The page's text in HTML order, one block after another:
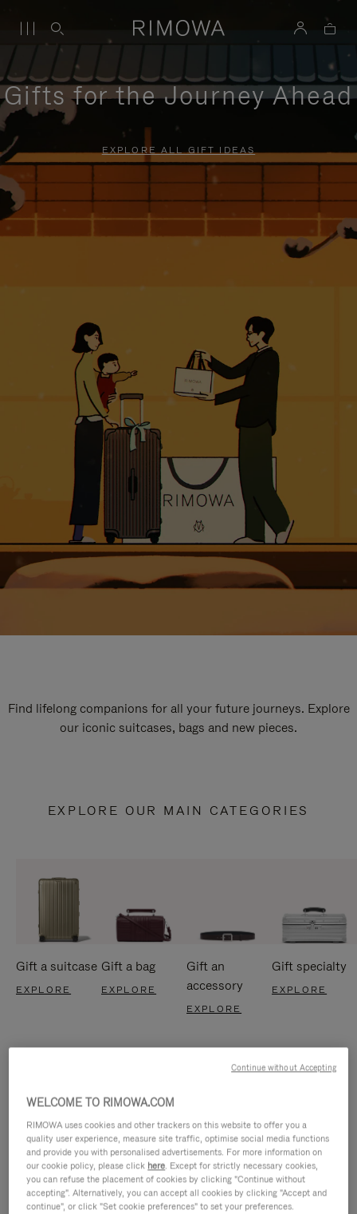
Gifts for the Journey Ahead
EXPLORE ALL GIFT IDEAS
Find lifelong companions for all your future journeys. Explore
our iconic suitcases, bags and new pieces.
EXPLORE OUR MAIN CATEGORIES
Gift a suitcase
EXPLORE
Gift a bag
EXPLORE
Gift an
accessory
EXPLORE
Gift specialty
EXPLORE
WELCOME TO RIMOWA.COM
RIMOWA uses cookies and other trackers on this website to offer you a
quality user experience, measure site traffic, optimise social media functions
and provide you with personalised advertisements. For more information on
our cookie policy, please click here. Except for strictly necessary cookies,
you can refuse the placement of cookies by clicking "Continue without
accepting". Alternatively, you can accept all cookies by clicking "Accept and
continue", or click "Set cookie preferences" to set your preferences.
Continue without Accepting